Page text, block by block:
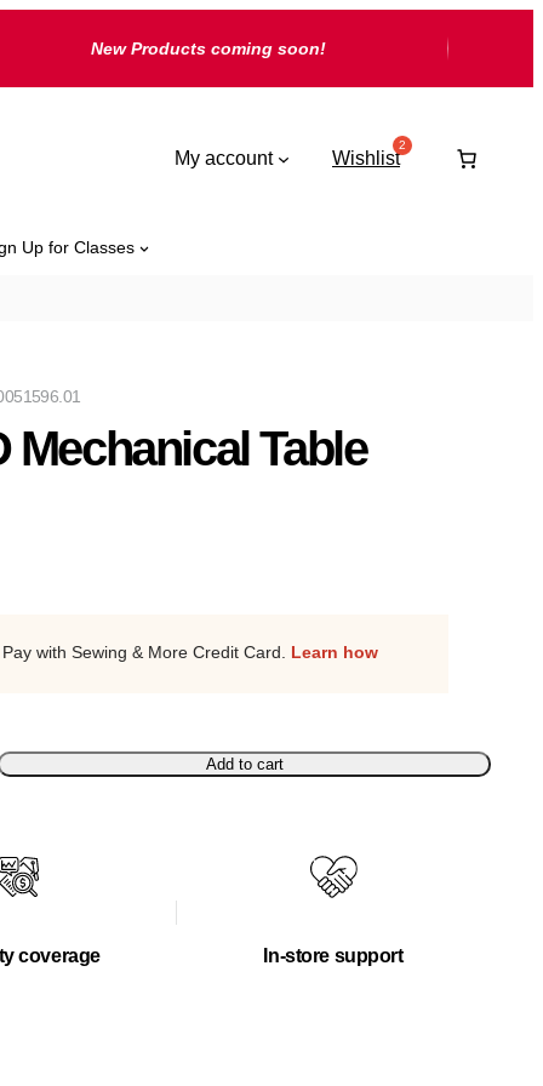
New Products coming soon!
My account Wishlist
Up for Classes
Mechanical Table
Pay with Sewing & More Credit Card. Learn how
Add to cart
coverage In-store support